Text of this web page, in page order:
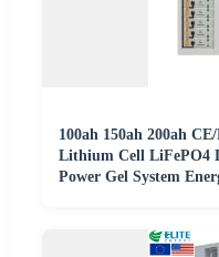
100ah 150ah 200ah
Lithium Cell LiFePO4
Power Gel System